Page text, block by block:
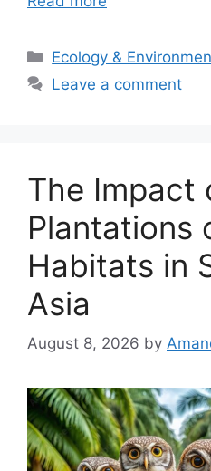
Categories
Ecology &
Leave a comment
The Impact
Plantations
Habitats in
Asia
August 8, 2026 by